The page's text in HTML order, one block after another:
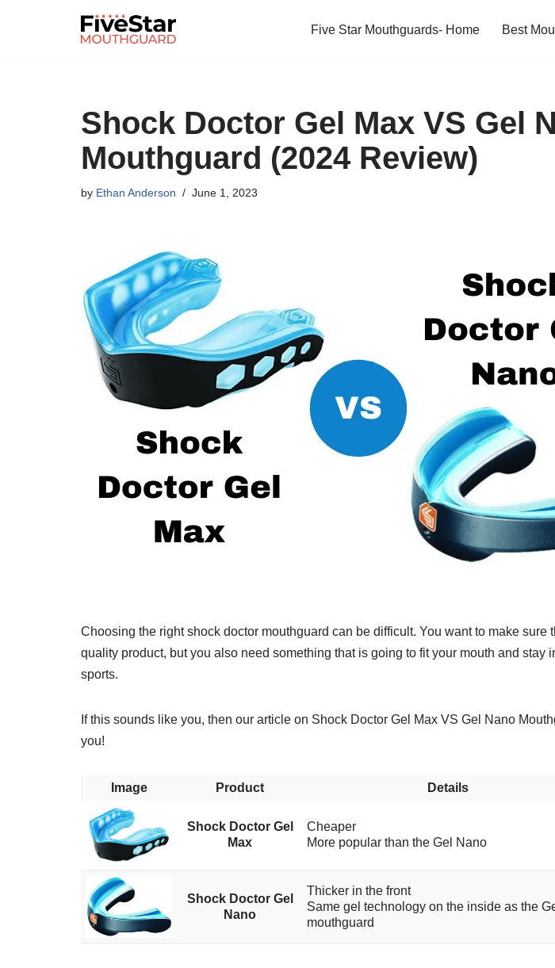
Five Star Mouthguards- Home Best
Shock Doctor Gel Max VS Gel
Mouthguard (2024 Review)
by Ethan Anderson June 1, 2023
Choosing the right shock doctor mouthguard can be difficult. You want to make sure
quality product, but you also need something that is going to fit your mouth and stay
sports.
If this sounds like you, then our article on Shock Doctor Gel Max VS Gel Nano
you!
Image Product Details
Shock Doctor Gel
Max
Cheaper
More popular than the Gel Nano
Shock Doctor Gel
Nano
Thicker in the front
Same gel technology on the inside as the
mouthguard